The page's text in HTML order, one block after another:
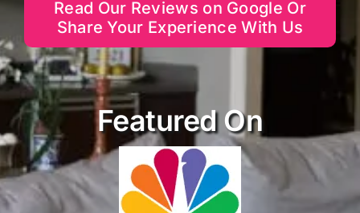
Read Our Reviews on Google Or
Share Your Experience With Us
Featured On